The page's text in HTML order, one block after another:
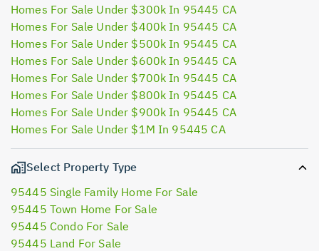
Homes For Sale Under $300k In 95445 CA
Homes For Sale Under $400k In 95445 CA
Homes For Sale Under $500k In 95445 CA
Homes For Sale Under $600k In 95445 CA
Homes For Sale Under $700k In 95445 CA
Homes For Sale Under $800k In 95445 CA
Homes For Sale Under $900k In 95445 CA
Homes For Sale Under $1M In 95445 CA
Select Property Type
95445 Single Family Home For Sale
95445 Town Home For Sale
95445 Condo For Sale
95445 Land For Sale